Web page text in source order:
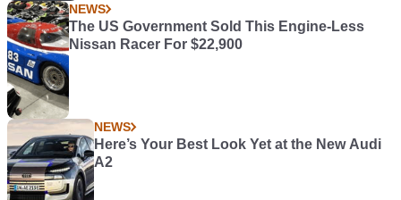
NEWS
The US Government Sold This Engine-Less
Nissan Racer For $22,900
NEWS
Here’s Your Best Look Yet at the New Audi
A2